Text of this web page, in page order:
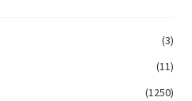
(3)
(11)
(1250)